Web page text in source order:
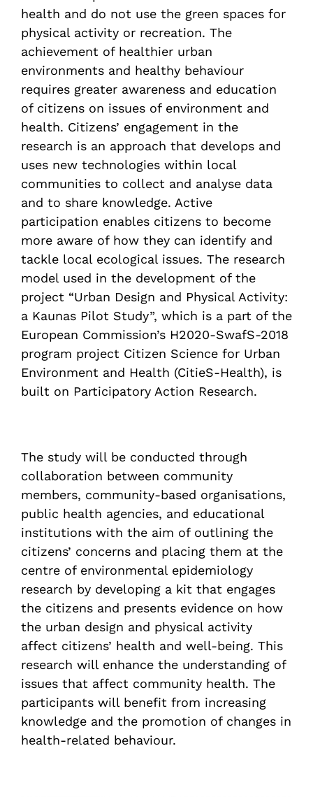
health and do not use the green spaces for
physical activity or recreation. The
achievement of healthier urban
environments and healthy behaviour
requires greater awareness and education
of citizens on issues of environment and
health. Citizens’ engagement in the
research is an approach that develops and
uses new technologies within local
communities to collect and analyse data
and to share knowledge. Active
participation enables citizens to become
more aware of how they can identify and
tackle local ecological issues. The research
model used in the development of the
project “Urban Design and Physical Activity:
a Kaunas Pilot Study”, which is a part of the
European Commission’s H2020-SwafS-2018
program project Citizen Science for Urban
Environment and Health (CitieS-Health), is
built on Participatory Action Research.
The study will be conducted through
collaboration between community
members, community-based organisations,
public health agencies, and educational
institutions with the aim of outlining the
citizens’ concerns and placing them at the
centre of environmental epidemiology
research by developing a kit that engages
the citizens and presents evidence on how
the urban design and physical activity
affect citizens’ health and well-being. This
research will enhance the understanding of
issues that affect community health. The
participants will benefit from increasing
knowledge and the promotion of changes in
health-related behaviour.